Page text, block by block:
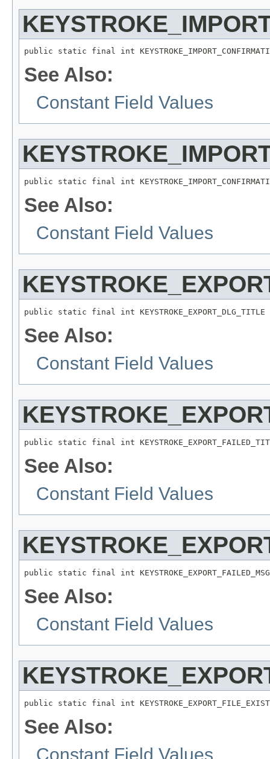
public static final int
See Also:
Constant Field Values
public static final int
See Also:
Constant Field Values
public static final int KEYSTROKE_EXPORT_DLG_TITLE
See Also:
Constant Field Values
public static final int
See Also:
Constant Field Values
public static final int
See Also:
Constant Field Values
public static final int
See Also:
Constant Field Values